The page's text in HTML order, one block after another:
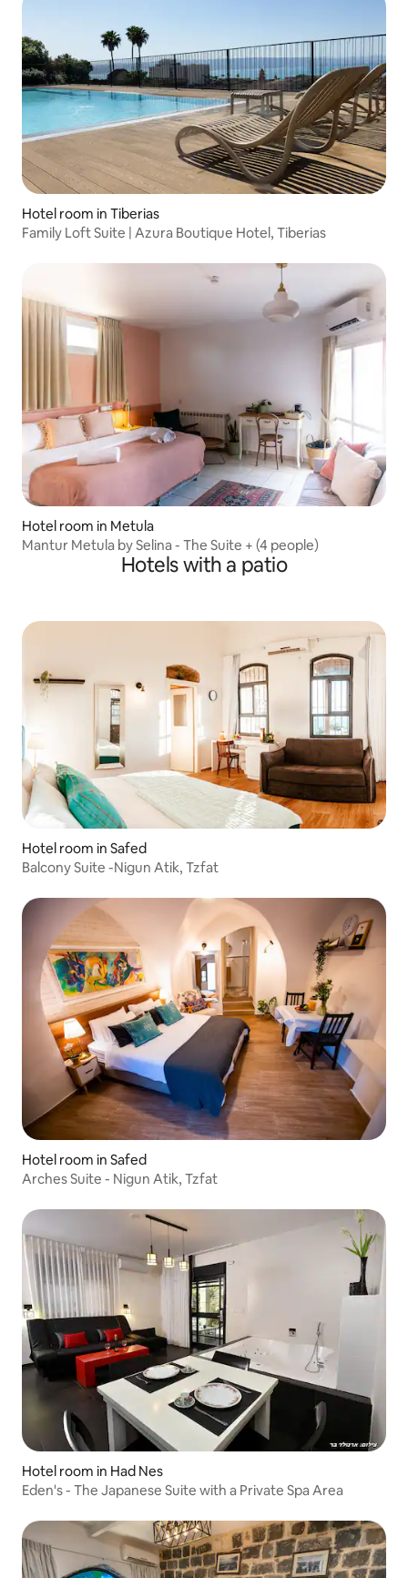
Hotel room in Tiberias
Family Loft Suite | Azura Boutique Hotel, Tiberias
Hotel room in Metula
Mantur Metula by Selina - The Suite + (4 people)
Hotels with a patio
Hotel room in Safed
Balcony Suite -Nigun Atik, Tzfat
Hotel room in Safed
Arches Suite - Nigun Atik, Tzfat
Hotel room in Had Nes
Eden's - The Japanese Suite with a Private Spa Area